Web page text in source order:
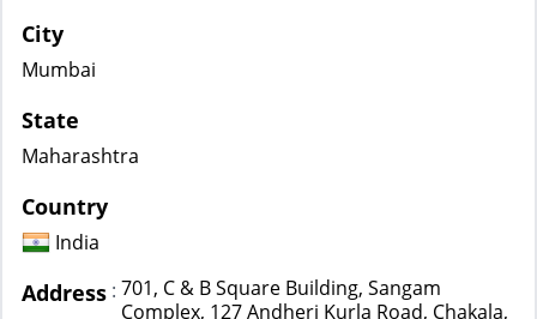
City
Mumbai
State
Maharashtra
Country
India
Address : 701, C & B Square Building, Sangam
Complex, 127 Andheri Kurla Road, Chakala,